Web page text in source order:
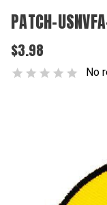
PATCH-
$3.98
No